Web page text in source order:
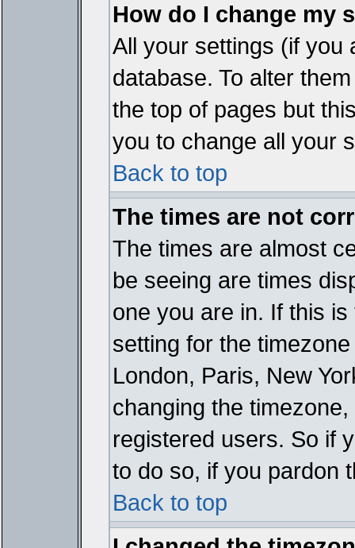
How do I change my
All your settings (if you
database. To alter
the top of pages but
you to change all your
Back to top
The times are not
The times are almost
be seeing are times
one you are in. If this
setting for the
London, Paris, New
changing the
registered users. So if
to do so, if you pardon
Back to top